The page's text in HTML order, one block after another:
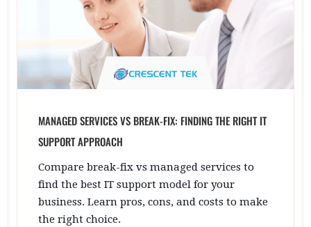
MANAGED SERVICES VS BREAK-FIX: FINDING THE RIGHT IT
SUPPORT APPROACH
Compare break-fix vs managed services to
find the best IT support model for your
business. Learn pros, cons, and costs to make
the right choice.